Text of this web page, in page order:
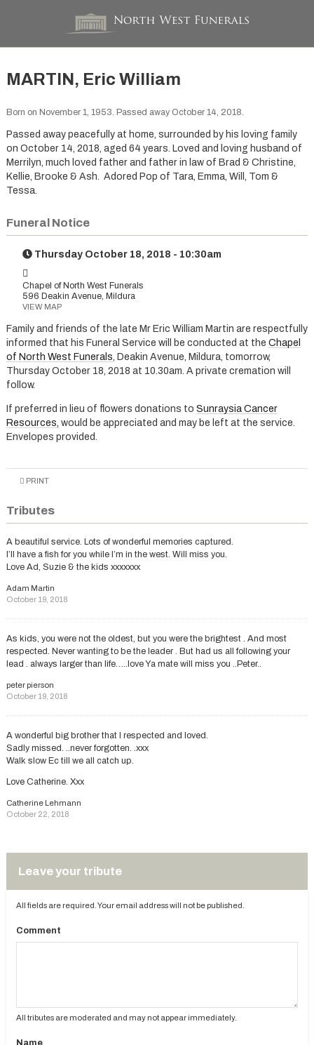
MARTIN, Eric William
Born on November 1, 1953. Passed away October 14, 2018.
Passed away peacefully at home, surrounded by his loving family
on October 14, 2018, aged 64 years. Loved and loving husband of
Merrilyn, much loved father and father in law of Brad & Christine,
Kellie, Brooke & Ash. Adored Pop of Tara, Emma, Will, Tom &
Tessa.
Funeral Notice
Thursday October 18, 2018 - 10:30am
Chapel of North West Funerals
596 Deakin Avenue, Mildura
VIEW MAP
Family and friends of the late Mr Eric William Martin are respectfully
informed that his Funeral Service will be conducted at the Chapel
of North West Funerals, Deakin Avenue, Mildura, tomorrow,
Thursday October 18, 2018 at 10.30am. A private cremation will
follow.
If preferred in lieu of flowers donations to Sunraysia Cancer
Resources, would be appreciated and may be left at the service.
Envelopes provided.
PRINT
Tributes
A beautiful service. Lots of wonderful memories captured.
I’ll have a fish for you while I’m in the west. Will miss you.
Love Ad, Suzie & the kids xxxxxxx
Adam Martin
October 19, 2018
As kids, you were not the oldest, but you were the brightest . And most
respected. Never wanting to be the leader . But had us all following your
lead . always larger than life…..love Ya mate will miss you ..Peter..
peter pierson
October 19, 2018
A wonderful big brother that I respected and loved.
Sadly missed. ..never forgotten. .xxx
Walk slow Ec till we all catch up.
Love Catherine. Xxx
Catherine Lehmann
October 22, 2018
Leave your tribute
All fields are required. Your email address will not be published.
Comment
All tributes are moderated and may not appear immediately.
Name